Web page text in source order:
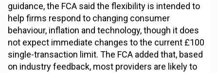
guidance, the FCA said the flexibility is intended to
help firms respond to changing consumer
behaviour, inflation and technology, though it does
not expect immediate changes to the current £100
single-transaction limit. The FCA added that, based
on industry feedback, most providers are likely to